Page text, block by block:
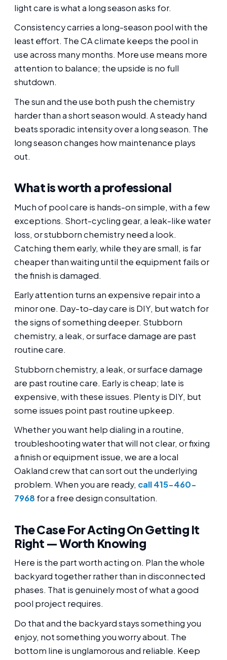
light care is what a long season asks for.
Consistency carries a long-season pool with the
least effort. The CA climate keeps the pool in
use across many months. More use means more
attention to balance; the upside is no full
shutdown.
The sun and the use both push the chemistry
harder than a short season would. A steady hand
beats sporadic intensity over a long season. The
long season changes how maintenance plays
out.
What is worth a professional
Much of pool care is hands-on simple, with a few
exceptions. Short-cycling gear, a leak-like water
loss, or stubborn chemistry need a look.
Catching them early, while they are small, is far
cheaper than waiting until the equipment fails or
the finish is damaged.
Early attention turns an expensive repair into a
minor one. Day-to-day care is DIY, but watch for
the signs of something deeper. Stubborn
chemistry, a leak, or surface damage are past
routine care.
Stubborn chemistry, a leak, or surface damage
are past routine care. Early is cheap; late is
expensive, with these issues. Plenty is DIY, but
some issues point past routine upkeep.
Whether you want help dialing in a routine,
troubleshooting water that will not clear, or fixing
a finish or equipment issue, we are a local
Oakland crew that can sort out the underlying
problem. When you are ready, call 415-460-
7968 for a free design consultation.
The Case For Acting On Getting It
Right — Worth Knowing
Here is the part worth acting on. Plan the whole
backyard together rather than in disconnected
phases. That is genuinely most of what a good
pool project requires.
Do that and the backyard stays something you
enjoy, not something you worry about. The
bottom line is unglamorous and reliable. Keep